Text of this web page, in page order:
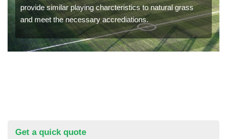
provide similar playing charcteristics to natural grass
and meet the necessary accrediations.
Get a quick quote